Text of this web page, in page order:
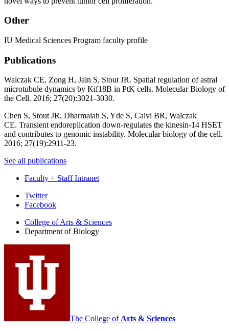
Other
IU Medical Sciences Program faculty profile
Publications
Walczak CE, Zong H, Jain S, Stout JR. Spatial regulation of astral
microtubule dynamics by Kif18B in PtK cells. Molecular Biology of
the Cell. 2016; 27(20):3021-3030.
Chen S, Stout JR, Dharmaiah S, Yde S, Calvi BR, Walczak
CE. Transient endoreplication down-regulates the kinesin-14 HSET
and contributes to genomic instability. Molecular biology of the cell.
2016; 27(19):2911-23.
See all publications
Faculty + Staff Intranet
Department
Biology
media
channels
Twitter
Facebook
College of Arts & Sciences
Department of Biology
The College ofArts & Sciences